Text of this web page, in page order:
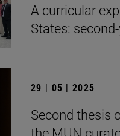
A curricular
States:
29 | 05 | 2025
Second thesis